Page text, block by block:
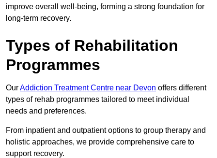
improve overall well-being, forming a strong foundation for
long-term recovery.
Types of Rehabilitation
Programmes
OurAddiction Treatment Centre near Devon offers different
types of rehab programmes tailored to meet individual
needs and preferences.
From inpatient and outpatient options to group therapy and
holistic approaches, we provide comprehensive care to
support recovery.